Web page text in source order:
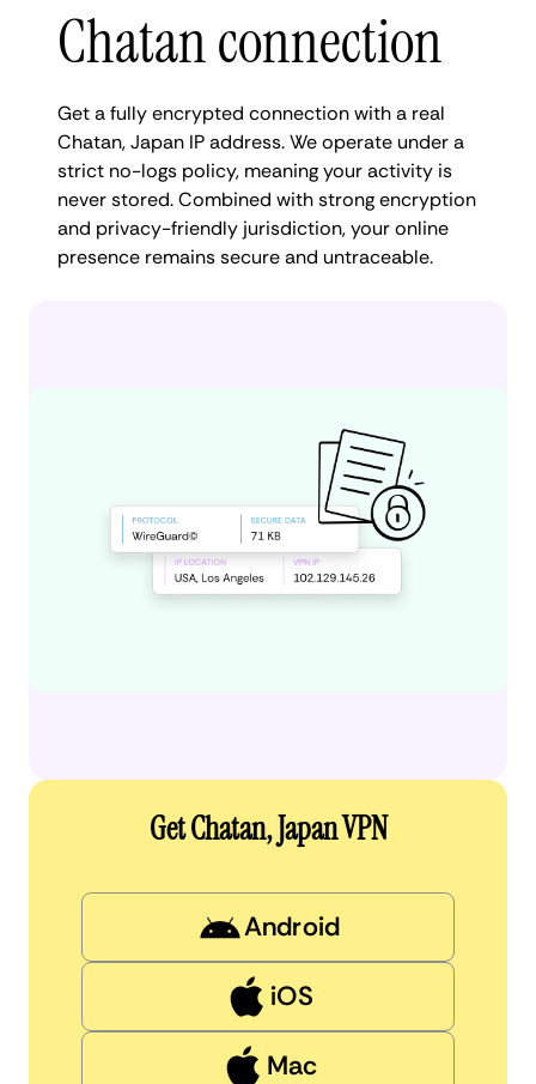
Chatan connection
Get a fully encrypted connection with a real
Chatan, Japan IP address. We operate under a
strict no-logs policy, meaning your activity is
never stored. Combined with strong encryption
and privacy-friendly jurisdiction, your online
presence remains secure and untraceable.
Get Chatan, Japan VPN
Android
iOS
Mac